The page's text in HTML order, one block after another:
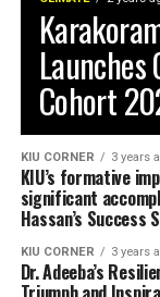
Cohort
KIU CORNER 3 years
KIU’s formative
significant
Hassan’s Success
KIU CORNER 3 years
Dr. Adeeba’s